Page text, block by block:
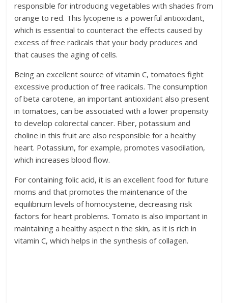
responsible for introducing vegetables with shades from
orange to red. This lycopene is a powerful antioxidant,
which is essential to counteract the effects caused by
excess of free radicals that your body produces and
that causes the aging of cells.
Being an excellent source of vitamin C, tomatoes fight
excessive production of free radicals. The consumption
of beta carotene, an important antioxidant also present
in tomatoes, can be associated with a lower propensity
to develop colorectal cancer. Fiber, potassium and
choline in this fruit are also responsible for a healthy
heart. Potassium, for example, promotes vasodilation,
which increases blood flow.
For containing folic acid, it is an excellent food for future
moms and that promotes the maintenance of the
equilibrium levels of homocysteine, decreasing risk
factors for heart problems. Tomato is also important in
maintaining a healthy aspect n the skin, as it is rich in
vitamin C, which helps in the synthesis of collagen.